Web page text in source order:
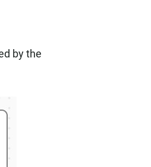
by the